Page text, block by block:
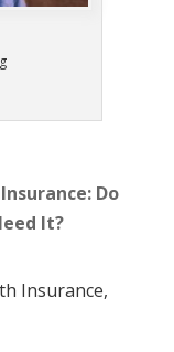
Do
It?
Insurance,